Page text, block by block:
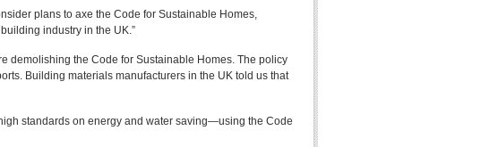
plans to axe the Code for Sustainable Homes,
industry in the UK.”
demolishing the Code for Sustainable Homes. The policy
Building materials manufacturers in the UK told us that
standards on energy and water saving—using the Code